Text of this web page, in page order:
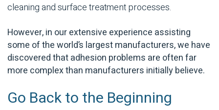
cleaning andsurface treatmentprocesses.
However, in our extensive experience assisting
some of the world’s largest manufacturers, we have
discovered that adhesion problems are often far
more complex than manufacturers initially believe.
Go Back to the Beginning